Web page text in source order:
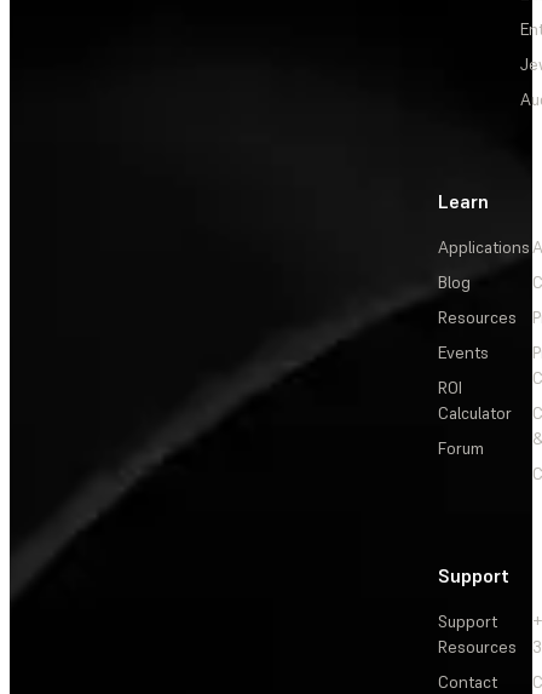
Learn
Applications
Blog
Resources
Events
ROI
Calculator
Forum
Support
Support
Resources
Contact